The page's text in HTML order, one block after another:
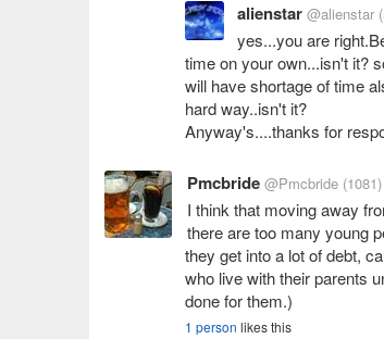
alienstar @alienstar
yes...you are
time on your own...isn't it?
will have shortage of time
hard way..isn't it?
Anyway's....thanks for
Pmcbride @Pmcbride (1081)
I think that moving away
there are too many young
they get into a lot of debt,
who live with their parents
done for them.)
1 person likes this